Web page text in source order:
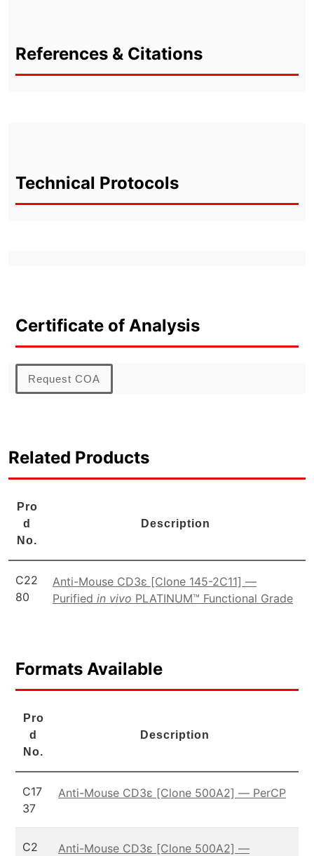
References & Citations
Technical Protocols
Certificate of Analysis
Request COA
Related Products
Pro
d
No.
Description
C22
80
Anti-Mouse CD3ε [Clone 145-2C11] —
Purified in vivo PLATINUM™ Functional Grade
Formats Available
Pro
d
No.
Description
C17
37
Anti-Mouse CD3ε [Clone 500A2] — PerCP
C2
Anti-Mouse CD3ε [Clone 500A2] —